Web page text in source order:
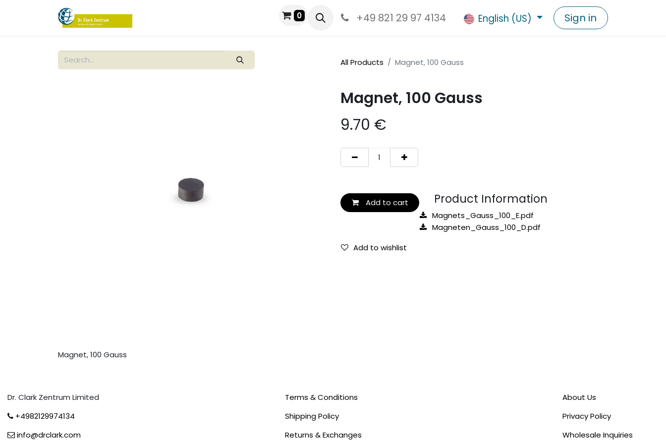
0 +49 821 29 97 4134 English (US) Sign in
All Products Magnet, 100 Gauss
Magnet, 100 Gauss
9.70 €
Add to cart Product Information
Magnets_Gauss_100_E.pdf
Magneten_Gauss_100_D.pdf
Add to wishlist
Magnet, 100 Gauss
Dr. Clark Zentrum Limited
+4982129974134
info@drclark.com
Terms & Conditions
Shipping Policy
Returns & Exchanges
About Us
Privacy Policy
Wholesale Inquiries